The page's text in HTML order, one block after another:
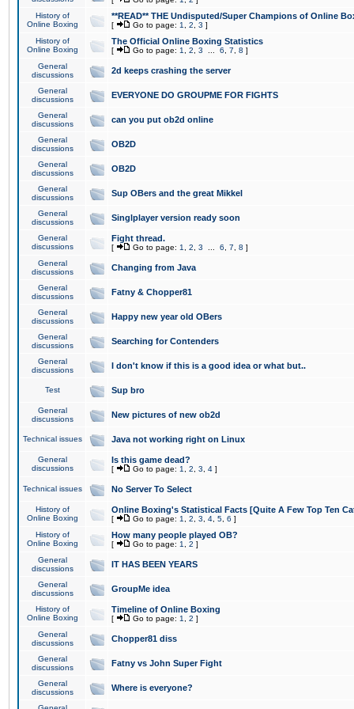
History of
Online Boxing
**READ** THE Undisputed/Super Champions of Online
[ Go to page: 1 2 3 ]
History of
Online Boxing
The Official Online Boxing Statistics
[ Go to page: 1 2 3 6 7 8 ]
General
discussions
2d keeps crashing the server
General
discussions
EVERYONE DO GROUPME FOR FIGHTS
General
discussions
can you put ob2d online
General
discussions
OB2D
General
discussions
OB2D
General
discussions
Sup OBers and the great Mikkel
General
discussions
Singlplayer version ready soon
General
discussions
Fight thread.
[ Go to page: 1 2 3 6 7 8 ]
General
discussions
Changing from Java
General
discussions
Fatny & Chopper81
General
discussions
Happy new year old OBers
General
discussions
Searching for Contenders
General
discussions
I don't know if this is a good idea or what but..
Test Sup bro
General
discussions
New pictures of new ob2d
Technical issues Java not working right on Linux
General
discussions
Is this game dead?
[ Go to page: 1 2 3 4 ]
Technical issues No Server To Select
History of
Online Boxing
Online Boxing's Statistical Facts [Quite A Few Top Ten
[ Go to page: 1 2 3 4 5 6 ]
History of
Online Boxing
How many people played OB?
[ Go to page: 1 2 ]
General
discussions
IT HAS BEEN YEARS
General
discussions
GroupMe idea
History of
Online Boxing
Timeline of Online Boxing
[ Go to page: 1 2 ]
General
discussions
Chopper81 diss
General
discussions
Fatny vs John Super Fight
General
discussions
Where is everyone?